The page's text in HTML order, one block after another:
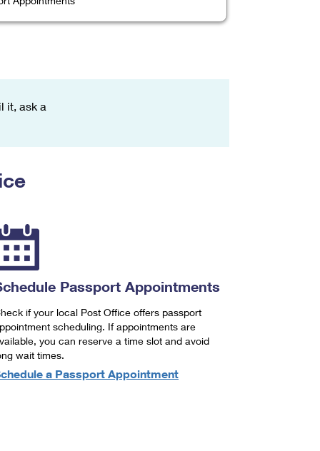
it, ask a
Passport Appointments
if your local Post Office offers passport
scheduling. If appointments are
you can reserve a time slot and avoid
wait times.
a Passport Appointment